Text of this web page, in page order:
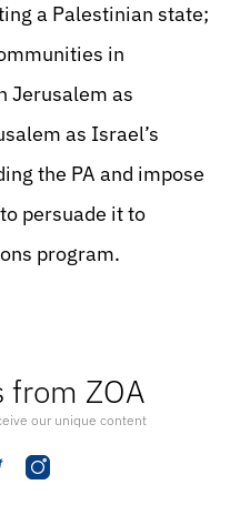
from ZOA
our unique content
a Palestinian state;
in
Jerusalem as
as Israel’s
the PA and impose
persuade it to
program.